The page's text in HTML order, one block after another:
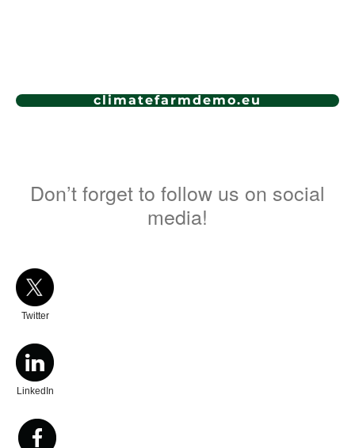
climatefarmdemo.eu
Don’t forget to follow us on social
media!
Twitter
LinkedIn